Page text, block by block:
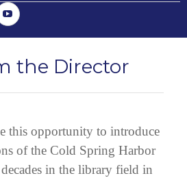
YouTube
the Director
this opportunity to introduce
of the Cold Spring Harbor
in the library field in